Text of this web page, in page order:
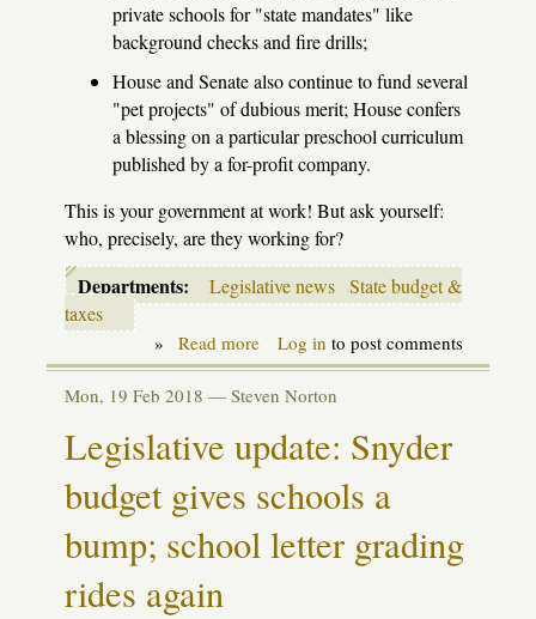
private schools for "state mandates" like
background checks and fire drills;
House and Senate also continue to fund several
"pet projects" of dubious merit; House confers
a blessing on a particular preschool curriculum
published by a for-profit company.
This is your government at work! But ask yourself:
who, precisely, are they working for?
Departments: Legislative news State budget &
taxes
» Read moreabout
Latest
the
19
School
budget
Log in to post comments
Mon, 19 Feb 2018 — Steven Norton
Legislative update: Snyder
budget gives schools a
bump; school letter grading
rides again